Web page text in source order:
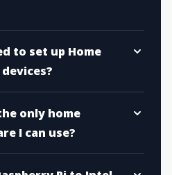
to set up Home
only home
I can use?